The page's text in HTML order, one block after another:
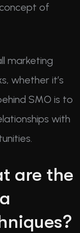
of
marketing
whether it’s
SMO is to
with
are the